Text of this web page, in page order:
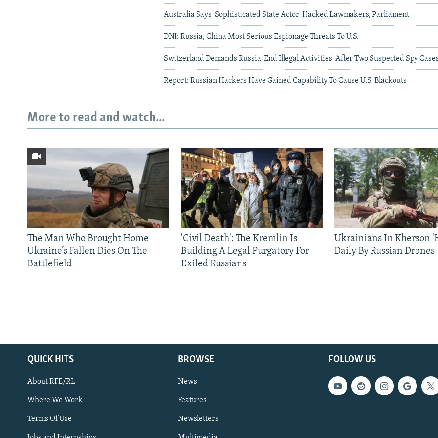
Subscribe
Australia Says 'Sophisticated State Actor' Hacked Lawmakers, Parliament
DNI: Russia, China Most Serious Espionage Threats To U.S.
Switzerland Demands Russia 'End Illegal Activities' After Two Suspected Spy
Report: Russian Hackers Have Gained Capability To Cause U.S. Blackouts
More to read and watch...
The Man Who Brought Home
Ukraine’s Fallen Dies On The
Battlefield
'Civil Death': The Kremlin Is
Building A Legal Purgatory For
Exiled Russians
Ukrainians In Kherson
Daily By Russian Drones
FOLLOW US
QUICK HITS
About RFE/RL
Where We Work
Terms Of Use
BROWSE
News
Features
Newsletters